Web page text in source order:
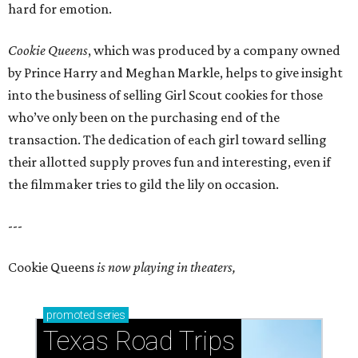
hard for emotion.
Cookie Queens, which was produced by a company owned
by Prince Harry and Meghan Markle, helps to give insight
into the business of selling Girl Scout cookies for those
who’ve only been on the purchasing end of the
transaction. The dedication of each girl toward selling
their allotted supply proves fun and interesting, even if
the filmmaker tries to gild the lily on occasion.
---
Cookie Queensis now playing in theaters,
promoted series
Texas Road Trips